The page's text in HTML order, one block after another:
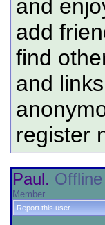
and
add
find
and
register
Paul. Offline
Member
Report this user